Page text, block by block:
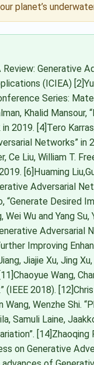
planet’s
Review:
(ICIEA)
Series:
Khalid
2019. [4]Tero
Networks” in
Ce Liu, William T.
[6]Huaming
Adversarial
“Generate Desired
Wu and Yang
Adversarial
Improving
Jiajie Xu, Jing
Wang,
2018).
Wang, Wenzhe Shi.
Samuli Laine,
[14]Zhaoqing
on Generative